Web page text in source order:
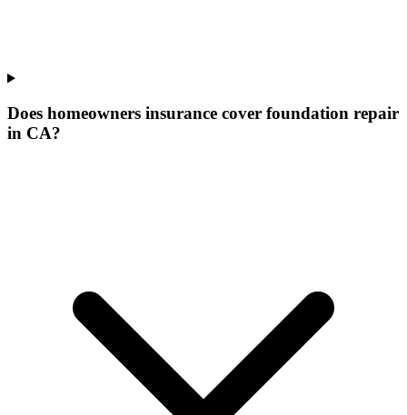
Does homeowners insurance cover foundation repair
in CA?